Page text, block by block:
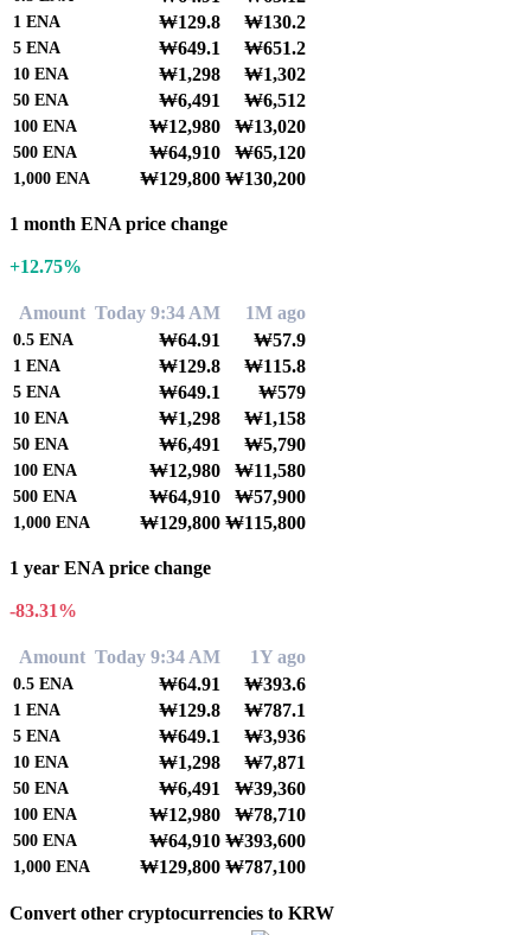
1 ENA ₩129.8 ₩130.2
5 ENA ₩649.1 ₩651.2
10 ENA ₩1,298 ₩1,302
50 ENA ₩6,491 ₩6,512
100 ENA ₩12,980 ₩13,020
500 ENA ₩64,910 ₩65,120
1,000 ENA ₩129,800 ₩130,200
1 month ENA price change
+12.75%
Amount Today 9:34 AM 1M ago
0.5 ENA ₩64.91 ₩57.9
1 ENA ₩129.8 ₩115.8
5 ENA ₩649.1 ₩579
10 ENA ₩1,298 ₩1,158
50 ENA ₩6,491 ₩5,790
100 ENA ₩12,980 ₩11,580
500 ENA ₩64,910 ₩57,900
1,000 ENA ₩129,800 ₩115,800
1 year ENA price change
-83.31%
Amount Today 9:34 AM 1Y ago
0.5 ENA ₩64.91 ₩393.6
1 ENA ₩129.8 ₩787.1
5 ENA ₩649.1 ₩3,936
10 ENA ₩1,298 ₩7,871
50 ENA ₩6,491 ₩39,360
100 ENA ₩12,980 ₩78,710
500 ENA ₩64,910 ₩393,600
1,000 ENA ₩129,800 ₩787,100
Convert other cryptocurrencies to KRW